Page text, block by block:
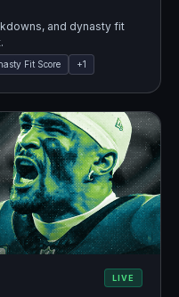
and dynasty fit
Fit Score +1
LIVE